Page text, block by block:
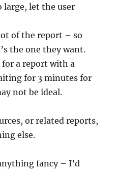
large, let the user
of the report – so
the one they want.
a report with a
for 3 minutes for
not be ideal.
or related reports,
else.
fancy – I’d